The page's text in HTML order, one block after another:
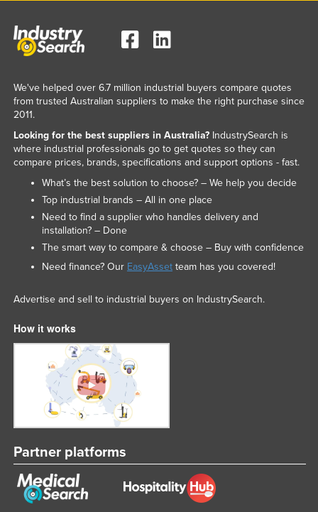
We've helped over 6.7 million industrial buyers compare quotes
from trusted Australian suppliers to make the right purchase since
2011.
Looking for the best suppliers in Australia?IndustrySearch is
where industrial professionals go to get quotes so they can
compare prices, brands, specifications and support options - fast.
What’s the best solution to choose? – We help you decide
Top industrial brands – All in one place
Need to find a supplier who handles delivery and
installation? – Done
The smart way to compare & choose – Buy with confidence
Need finance? Our EasyAssetteam has you covered!
Advertise and sell to industrial buyers on IndustrySearch.
How it works
Partner platforms